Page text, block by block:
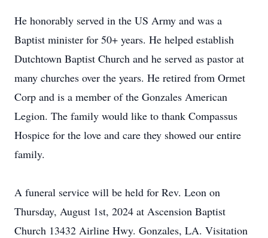
He honorably served in the US Army and was a
Baptist minister for 50+ years. He helped establish
Dutchtown Baptist Church and he served as pastor at
many churches over the years. He retired from Ormet
Corp and is a member of the Gonzales American
Legion. The family would like to thank Compassus
Hospice for the love and care they showed our entire
family.
A funeral service will be held for Rev. Leon on
Thursday, August 1st, 2024 at Ascension Baptist
Church 13432 Airline Hwy. Gonzales, LA. Visitation